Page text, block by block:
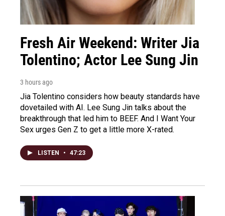
Fresh Air Weekend: Writer Jia
Tolentino; Actor Lee Sung Jin
3 hours ago
Jia Tolentino considers how beauty standards have
dovetailed with AI. Lee Sung Jin talks about the
breakthrough that led him to BEEF. And I Want Your
Sex urges Gen Z to get a little more X-rated.
LISTEN • 47:23